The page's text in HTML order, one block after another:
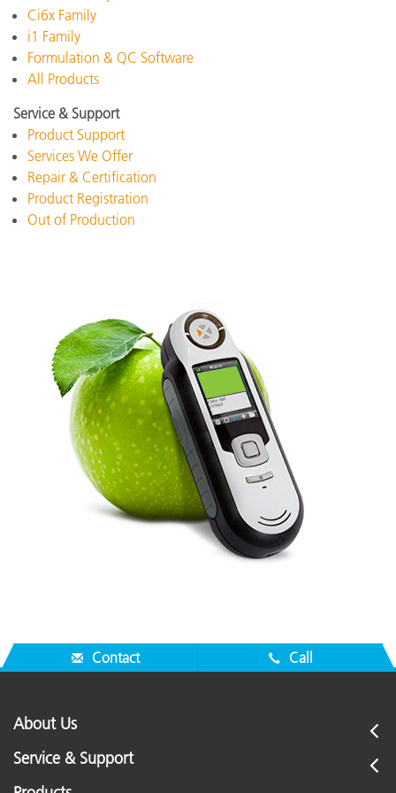
Ci6x Family
i1 Family
Formulation & QC Software
All Products
Service & Support
Product Support
Services We Offer
Repair & Certification
Product Registration
Out of Production
Contact Call
About Us
Service & Support